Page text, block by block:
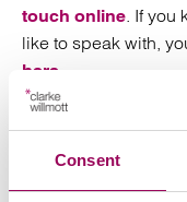
Consent
touch online. If you
like to speak with,
here
Cardiff, London,